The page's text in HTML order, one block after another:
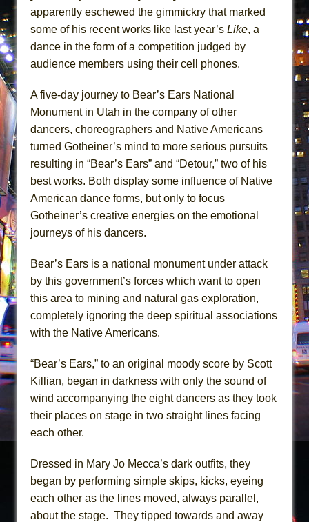
Lines
Dad Don’t Read This
Misterman
Camping
La Cage aux Folles (New York City Center
Encores!)
Small
Silverback Mountain
Romeo and Juliet (Free Shakespeare in the
And Then the Rodeo Burned Down
Jerome
||: Girls :||: Chance :||: Music :||
Girl, Interrupted
Hershey Felder: The Piano and Me
apparently eschewed the gimmickry that marked
some of his recent works like last year’s Like, a
dance in the form of a competition judged by
audience members using their cell phones.
A five-day journey to Bear’s Ears National
Monument in Utah in the company of other
dancers, choreographers and Native Americans
turned Gotheiner’s mind to more serious pursuits
resulting in “Bear’s Ears” and “Detour,” two of his
best works. Both display some influence of Native
American dance forms, but only to focus
Gotheiner’s creative energies on the emotional
journeys of his dancers.
Bear’s Ears is a national monument under attack
by this government’s forces which want to open
this area to mining and natural gas exploration,
completely ignoring the deep spiritual associations
with the Native Americans.
“Bear’s Ears,” to an original moody score by Scott
Killian, began in darkness with only the sound of
wind accompanying the eight dancers as they took
their places on stage in two straight lines facing
each other.
Dressed in Mary Jo Mecca’s dark outfits, they
began by performing simple skips, kicks, eyeing
each other as the lines moved, always parallel,
about the stage. They tipped towards and away